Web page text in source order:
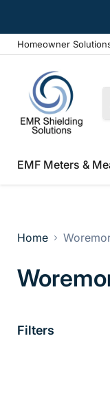
Homeowner
EMF Meters &
Home
Filters